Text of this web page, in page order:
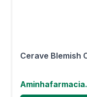
Cerave Blemish